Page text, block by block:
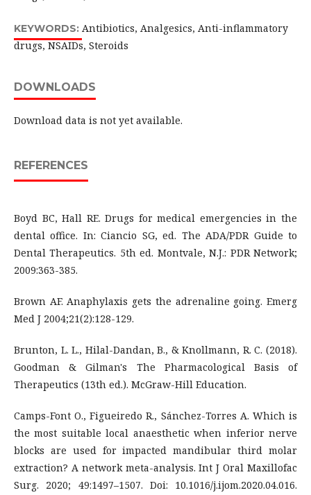
KEYWORDS: Antibiotics, Analgesics, Anti-inflammatory
drugs, NSAIDs, Steroids
DOWNLOADS
Download data is not yet available.
REFERENCES
Boyd BC, Hall RE. Drugs for medical emergencies in the
dental office. In: Ciancio SG, ed. The ADA/PDR Guide to
Dental Therapeutics. 5th ed. Montvale, N.J.: PDR Network;
2009:363-385.
Brown AF. Anaphylaxis gets the adrenaline going. Emerg
Med J 2004;21(2):128-129.
Brunton, L. L., Hilal-Dandan, B., & Knollmann, R. C. (2018).
Goodman & Gilman's The Pharmacological Basis of
Therapeutics (13th ed.). McGraw-Hill Education.
Camps-Font O., Figueiredo R., Sánchez-Torres A. Which is
the most suitable local anaesthetic when inferior nerve
blocks are used for impacted mandibular third molar
extraction? A network meta-analysis. Int J Oral Maxillofac
Surg. 2020; 49:1497–1507. Doi: 10.1016/j.ijom.2020.04.016.